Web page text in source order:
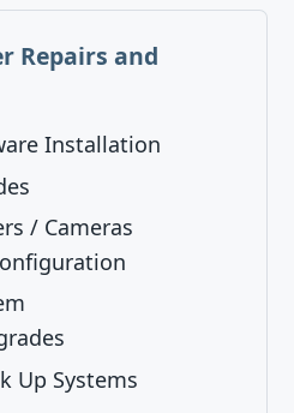
Repairs and
Installation
/ Cameras
Up Systems